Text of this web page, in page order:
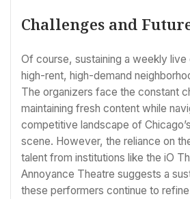
Challenges and
Of course, sustaining a weekly live
high-rent, high-demand
The organizers face the constant
maintaining fresh content while
competitive landscape of
scene. However, the reliance on
talent from institutions like the iO
Annoyance Theatre suggests a
these performers continue to